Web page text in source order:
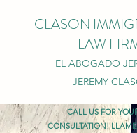
CLASON
LAW
EL ABOGADO
JEREMY
CALL US FOR
CONSULTATION!